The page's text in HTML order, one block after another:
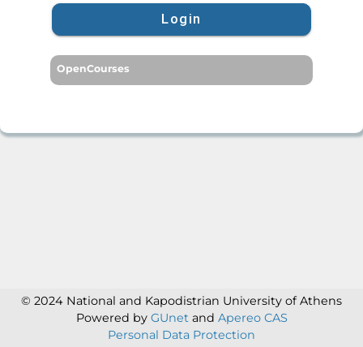
Login
OpenCourses
© 2024 National and Kapodistrian University of Athens
Powered by GUnet and Apereo CAS
Personal Data Protection